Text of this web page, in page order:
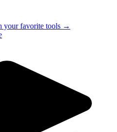
your favorite tools →